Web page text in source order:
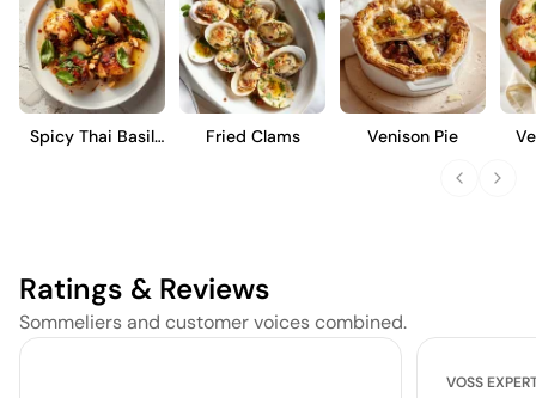
style of Pinot Gris.
Spicy Thai Basil
Fried Clams Venison Pie
Ratings & Reviews
Sommeliers and customer voices combined.
VOSS